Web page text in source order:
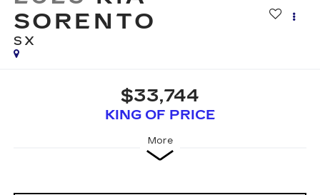
SORENTO
SX
$33,744
KING OF PRICE
More